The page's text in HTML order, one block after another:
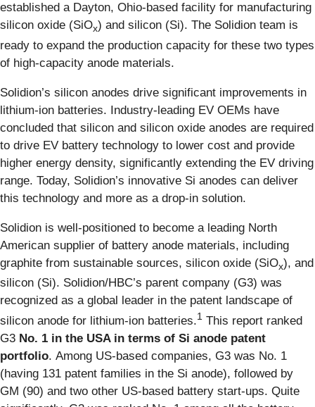
established a Dayton, Ohio-based facility for manufacturing
silicon oxide (SiOx) and silicon (Si). The Solidion team is
ready to expand the production capacity for these two types
of high-capacity anode materials.
Solidion’s silicon anodes drive significant improvements in
lithium-ion batteries. Industry-leading EV OEMs have
concluded that silicon and silicon oxide anodes are required
to drive EV battery technology to lower cost and provide
higher energy density, significantly extending the EV driving
range. Today, Solidion’s innovative Si anodes can deliver
this technology and more as a drop-in solution.
Solidion is well-positioned to become a leading North
American supplier of battery anode materials, including
graphite from sustainable sources, silicon oxide (SiOx), and
silicon (Si). Solidion/HBC’s parent company (G3) was
recognized as a global leader in the patent landscape of
silicon anode for lithium-ion batteries.1 This report ranked
G3 No. 1 in the USA in terms of Si anode patent
portfolio. Among US-based companies, G3 was No. 1
(having 131 patent families in the Si anode), followed by
GM (90) and two other US-based battery start-ups. Quite